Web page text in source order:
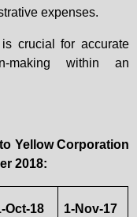
expenses.
crucial for accurate
making within an
Yellow Corporation
2018:
Oct-18 1-Nov-17